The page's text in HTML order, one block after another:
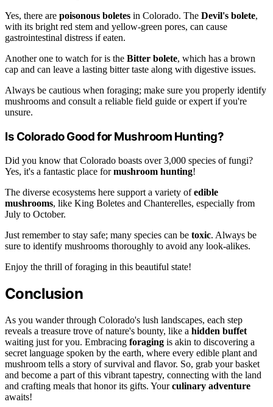
Yes, there are poisonous boletes in Colorado. The Devil's bolete,
with its bright red stem and yellow-green pores, can cause
gastrointestinal distress if eaten.
Another one to watch for is the Bitter bolete, which has a brown
cap and can leave a lasting bitter taste along with digestive issues.
Always be cautious when foraging; make sure you properly identify
mushrooms and consult a reliable field guide or expert if you're
unsure.
Is Colorado Good for Mushroom Hunting?
Did you know that Colorado boasts over 3,000 species of fungi?
Yes, it's a fantastic place formushroom hunting!
The diverse ecosystems here support a variety ofedible
mushrooms, like King Boletes and Chanterelles, especially from
July to October.
Just remember to stay safe; many species can be toxic. Always be
sure to identify mushrooms thoroughly to avoid any look-alikes.
Enjoy the thrill of foraging in this beautiful state!
Conclusion
As you wander through Colorado's lush landscapes, each step
reveals a treasure trove of nature's bounty, like a hidden buffet
waiting just for you. Embracing foraging is akin to discovering a
secret language spoken by the earth, where every edible plant and
mushroom tells a story of survival and flavor. So, grab your basket
and become a part of this vibrant tapestry, connecting with the land
and crafting meals that honor its gifts. Yourculinary adventure
awaits!